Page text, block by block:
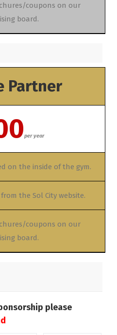
coupons on our
board.
Partner
per year
on the inside of the gym.
the Sol City website.
coupons on our
board.
please